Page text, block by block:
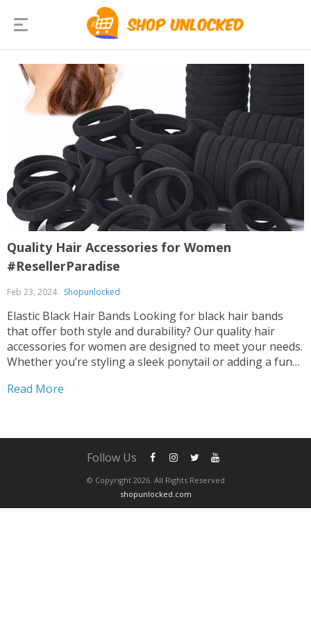
Quality Hair Accessories for Women
#ResellerParadise
Feb 23, 2024 Shopunlocked
Elastic Black Hair Bands Looking for black hair bands
that offer both style and durability? Our quality hair
accessories for women are designed to meet your needs.
Whether you’re styling a sleek ponytail or adding a fun
perfect choice. Versatile and...
Read More
© Copyright 2026. All Rights Reserved
shopunlocked.com
Follow Us